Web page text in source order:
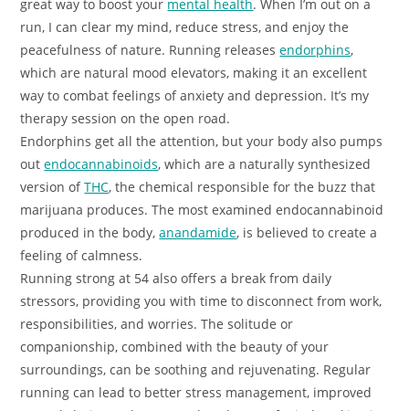
great way to boost your mental health. When I’m out on a
run, I can clear my mind, reduce stress, and enjoy the
peacefulness of nature. Running releasesendorphins,
which are natural mood elevators, making it an excellent
way to combat feelings of anxiety and depression. It’s my
therapy session on the open road.
Endorphins get all the attention, but your body also pumps
outendocannabinoids, which are a naturally synthesized
version ofTHC, the chemical responsible for the buzz that
marijuana produces. The most examined endocannabinoid
produced in the body,anandamide, is believed to create a
feeling of calmness.
Running strong at 54 also offers a break from daily
stressors, providing you with time to disconnect from work,
responsibilities, and worries. The solitude or
companionship, combined with the beauty of your
surroundings, can be soothing and rejuvenating. Regular
running can lead to better stress management, improved